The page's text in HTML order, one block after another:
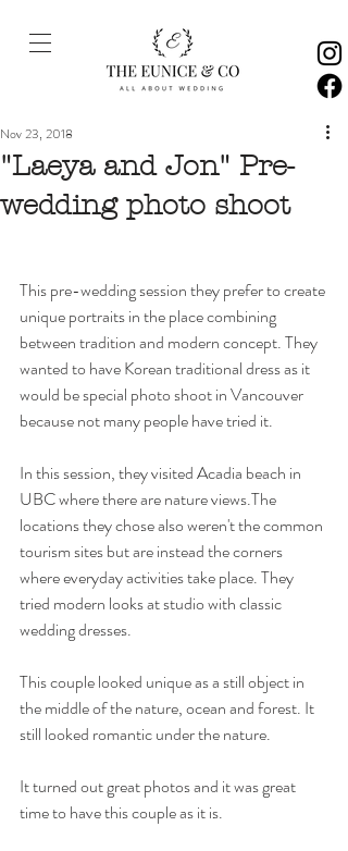
"Laeya and Jon" Pre-
wedding photo shoot
Nov 23, 2018
This pre-wedding session they prefer to create
unique portraits in the place combining
between tradition and modern concept. They
wanted to have Korean traditional dress as it
would be special photo shoot in Vancouver
because not many people have tried it.
In this session, they visited Acadia beach in
UBC where there are nature views.The
locations they chose also weren't the common
tourism sites but are instead the corners
where everyday activities take place. They
tried modern looks at studio with classic
wedding dresses.
This couple looked unique as a still object in
the middle of the nature, ocean and forest. It
still looked romantic under the nature.
It turned out great photos and it was great
time to have this couple as it is.